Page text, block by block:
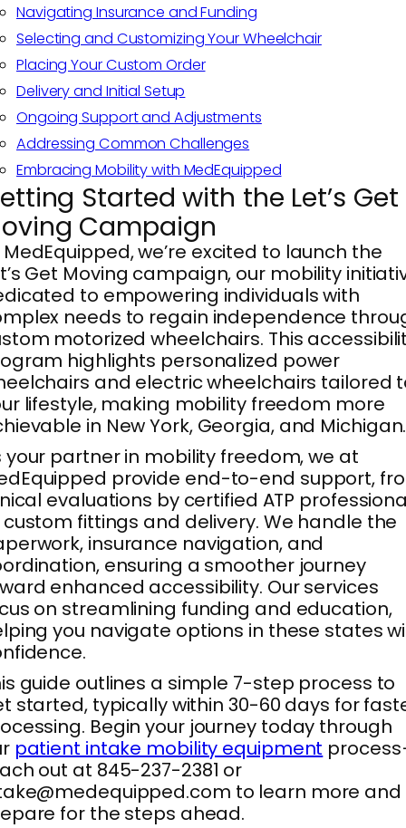
Navigating Insurance and Funding
Selecting and Customizing Your Wheelchair
Placing Your Custom Order
Delivery and Initial Setup
Ongoing Support and Adjustments
Addressing Common Challenges
Embracing Mobility with MedEquipped
Started with the Let’s Get
Campaign
we’re excited to launch the
Get Moving campaign, our mobility
to empowering individuals with
needs to regain independence
motorized wheelchairs. This
highlights personalized power
and electric wheelchairs tailored
lifestyle, making mobility freedom more
in New York, Georgia, and Michigan.
your partner in mobility freedom, we at
provide end-to-end support,
evaluations by certified ATP
fittings and delivery. We handle the
insurance navigation, and
ensuring a smoother journey
enhanced accessibility. Our services
on streamlining funding and education,
you navigate options in these states
guide outlines a simple 7-step process to
started, typically within 30-60 days for
Begin your journey today through
patient intake mobility equipment
out at 845-237-2381 or
to learn more and
for the steps ahead.